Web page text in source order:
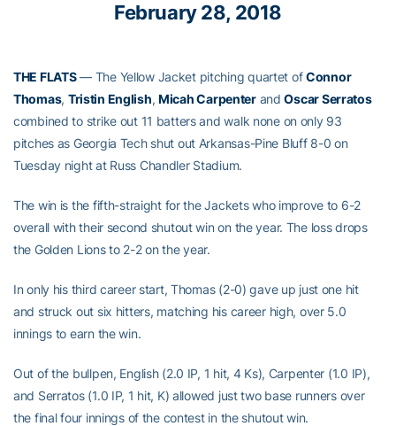
February 28, 2018
THE FLATS— The Yellow Jacket pitching quartet ofConnor
Thomas, Tristin English,Micah CarpenterandOscar Serratos
combined to strike out 11 batters and walk none on only 93
pitches as Georgia Tech shut out Arkansas-Pine Bluff 8-0 on
Tuesday night at Russ Chandler Stadium.
The win is the fifth-straight for the Jackets who improve to 6-2
overall with their second shutout win on the year. The loss drops
the Golden Lions to 2-2 on the year.
In only his third career start, Thomas (2-0) gave up just one hit
and struck out six hitters, matching his career high, over 5.0
innings to earn the win.
Out of the bullpen, English (2.0 IP, 1 hit, 4 Ks), Carpenter (1.0 IP),
and Serratos (1.0 IP, 1 hit, K) allowed just two base runners over
the final four innings of the contest in the shutout win.